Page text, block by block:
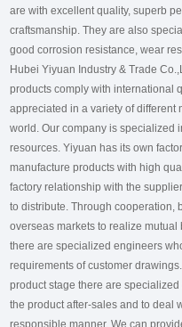
are with excellent quality, superb
craftsmanship. They are also
good corrosion resistance, wear
Hubei Yiyuan Industry & Trade
products comply with international
appreciated in a variety of different
world. Our company is specialized
resources. Yiyuan has its own
manufacture products with high
factory relationship with the
to distribute. Through cooperation,
overseas markets to realize
there are specialized engineers
requirements of customer
product stage there are
the product after-sales and to deal